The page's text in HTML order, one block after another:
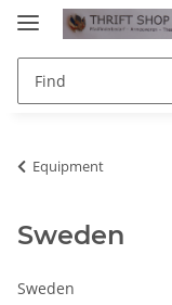
Equipment
Sweden
Sweden